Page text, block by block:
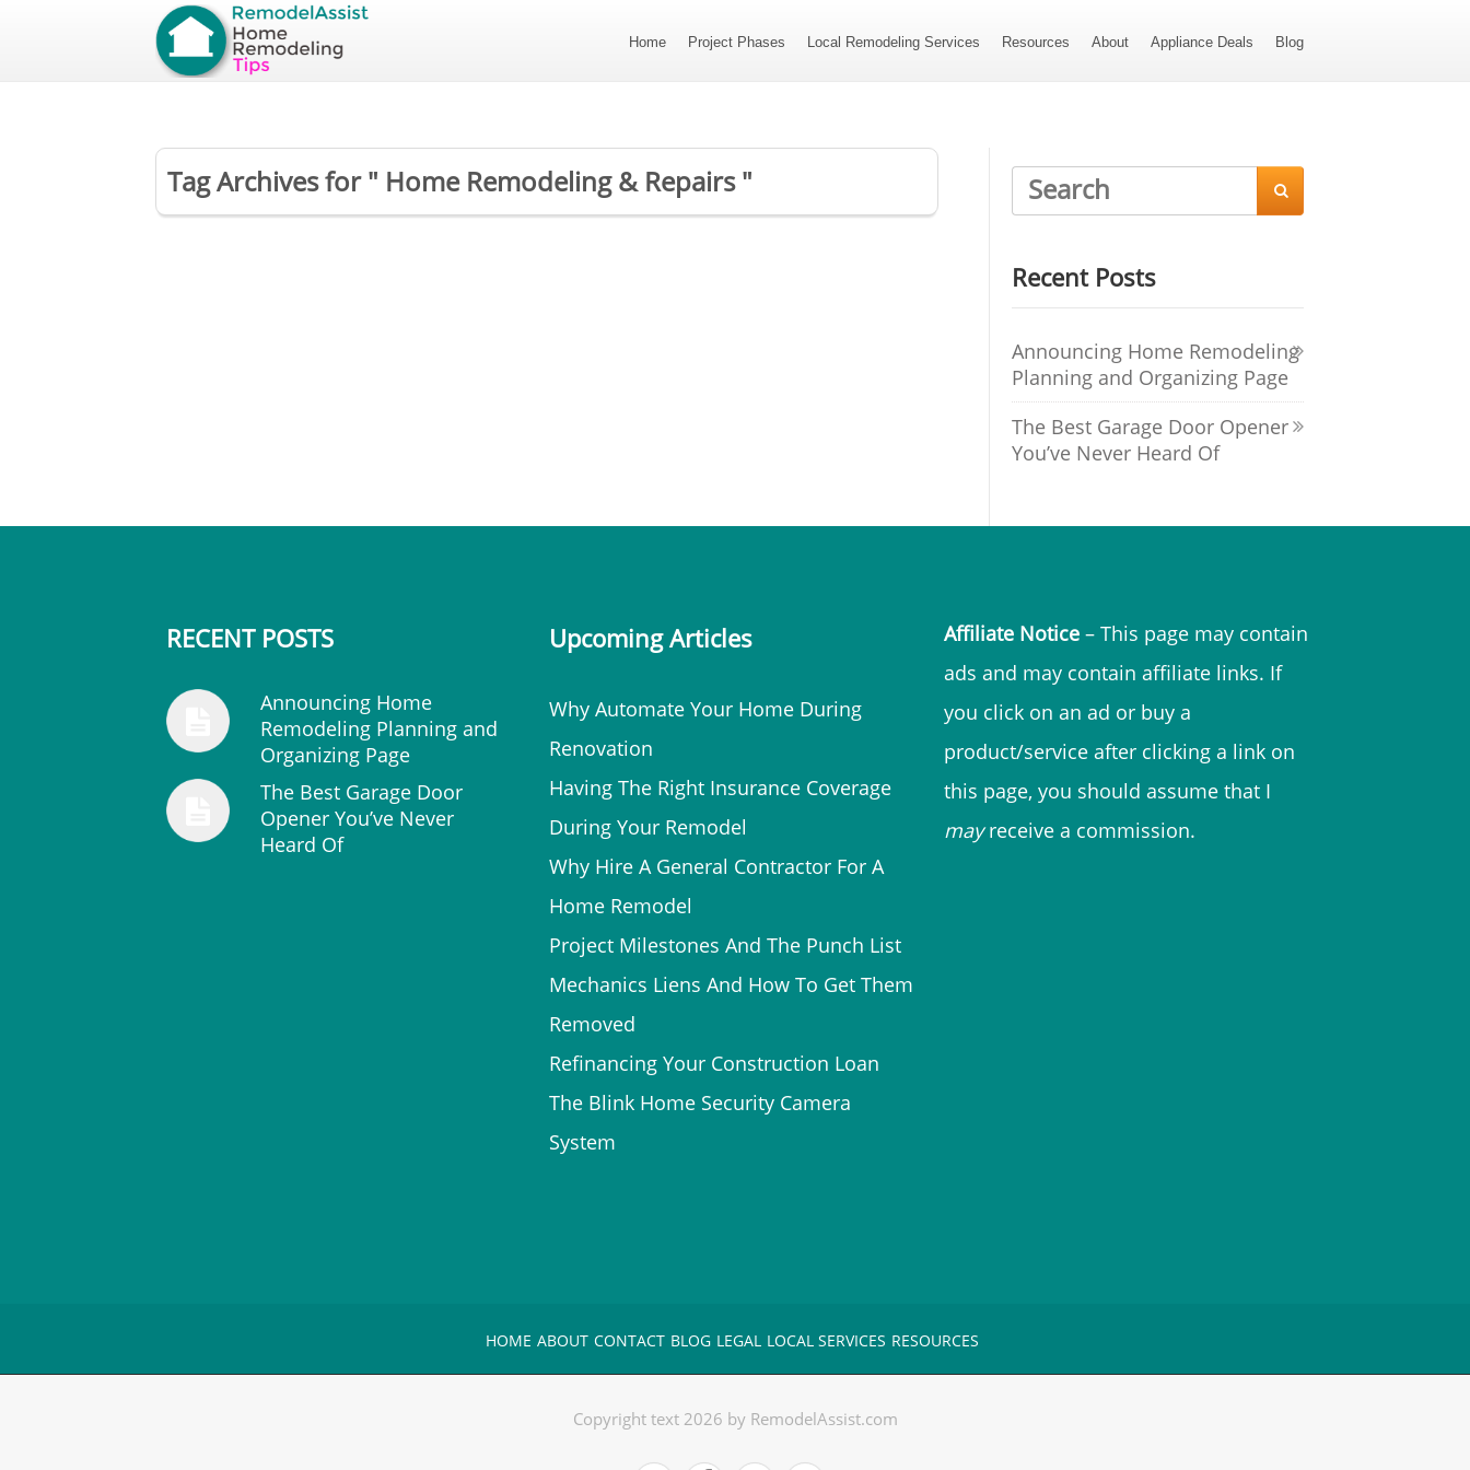
Home Project Phases Local Remodeling Services Resources About Appliance Deals Blog
Tag Archives for " Home Remodeling & Repairs " 
Recent Posts
Announcing Home Remodeling
Planning and Organizing Page
The Best Garage Door Opener
You’ve Never Heard Of
RECENT POSTS
Announcing Home
Remodeling Planning and
Organizing Page
The Best Garage Door
Opener You’ve Never
Heard Of
Upcoming Articles
Why Automate Your Home During
Renovation
Having The Right Insurance Coverage
During Your Remodel
Why Hire A General Contractor For A
Home Remodel
Project Milestones And The Punch List
Mechanics Liens And How To Get Them
Removed
Refinancing Your Construction Loan
The Blink Home Security Camera
System
Affiliate Notice– This page may contain
ads and may contain affiliate links. If
you click on an ad or buy a
product/service after clicking a link on
this page, you should assume that I
mayreceive a commission.
HOME ABOUT CONTACT BLOG LEGAL LOCAL SERVICES RESOURCES
Copyright text 2026 by RemodelAssist.com